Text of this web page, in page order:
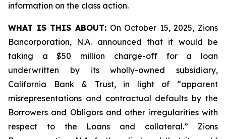
information on the class action.
WHAT IS THIS ABOUT:On October 15, 2025, Zions
Bancorporation, N.A. announced that it would be
taking a $50 million charge-off for a loan
underwritten by its wholly-owned subsidiary,
California Bank & Trust, in light of “apparent
misrepresentations and contractual defaults by the
Borrowers and Obligors and other irregularities with
respect to the Loans and collateral.” Zions